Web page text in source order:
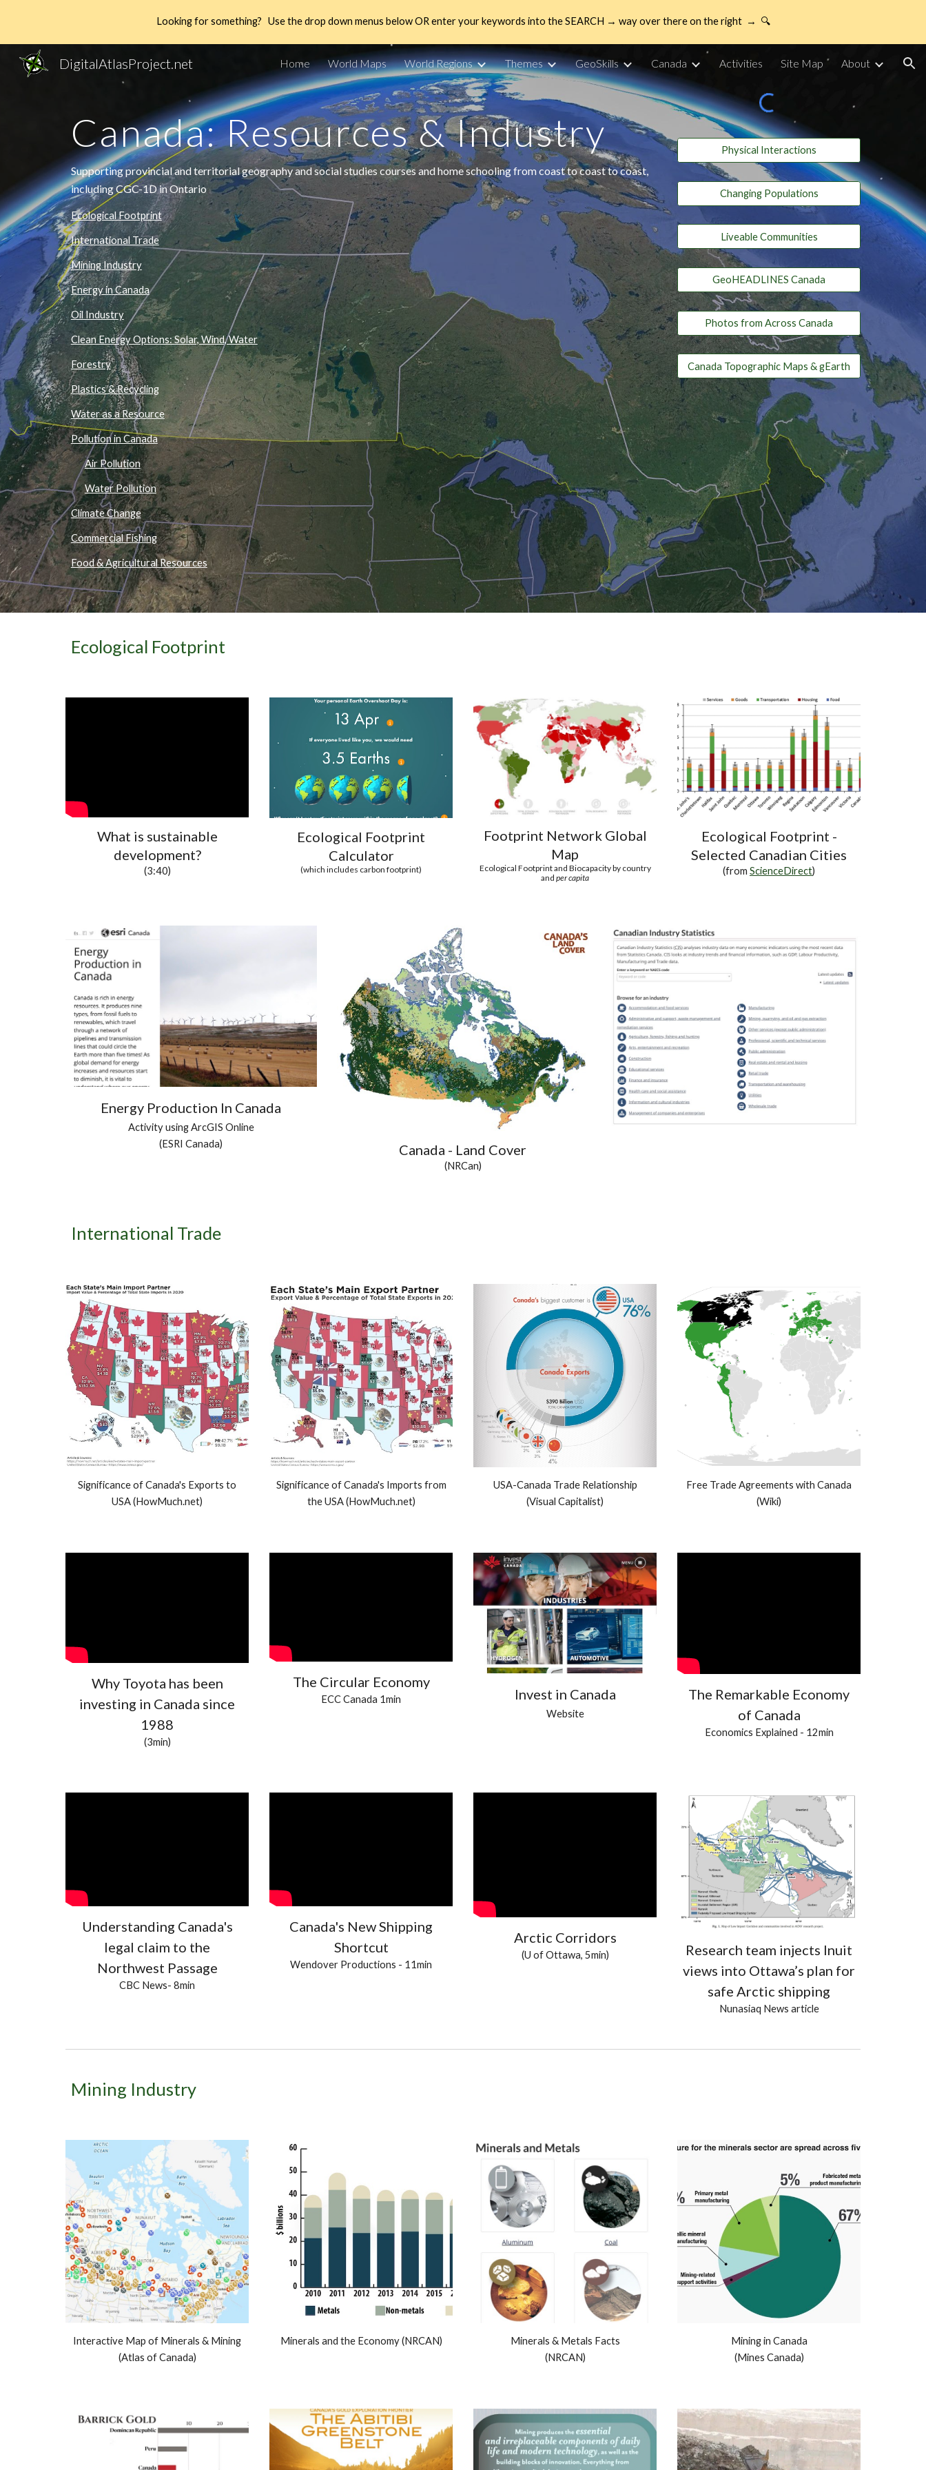
Skip to main content Skip to navigation
Looking for something? Use the drop down menus below OR enter your keywords into the SEARCH → way over there on the right → 🔍
DigitalAtlasProject.net Home World Maps World Regions Themes GeoSkills Canada Activities Site Map About
Canada: Resources & Industry
Supporting provincial and territorial geography and social studies courses and home schooling from coast to coast to coast,
including CGC-1D in Ontario
Ecological Footprint
International Trade
Mining Industry
Energy in Canada
Oil Industry
Clean Energy Options: Solar, Wind, Water
Forestry
Plastics & Recycling
Water as a Resource
Pollution in Canada
Air Pollution
Water Pollution
Climate Change
Commercial Fishing
Food & Agricultural Resources
Physical Interactions
Changing Populations
Liveable Communities
GeoHEADLINES Canada
Photos from Across Canada
Canada Topographic Maps & gEarth
Ecological Footprint
What is sustainable
development?
(3:40)
Ecological Footprint
Calculator
(which includes carbon footprint)
Footprint Network Global
Map
Ecological Footprint and Biocapacity by country
and per capita
Ecological Footprint -
Selected Canadian Cities
(from ScienceDirect)
Energy Production In Canada
Activity using ArcGIS Online
(ESRI Canada)
Canada - Land Cover
(NRCan)
International Trade
Significance of Canada's Exports to
USA (HowMuch.net)
Significance of Canada's Imports from
the USA (HowMuch.net)
USA-Canada Trade Relationship
(Visual Capitalist)
Free Trade Agreements with Canada
(Wiki)
Why Toyota has been
investing in Canada since
1988
(3min)
The Circular Economy
ECC Canada 1min Invest in Canada
Website
The Remarkable Economy
of Canada
Economics Explained - 12min
Understanding Canada's
legal claim to the
Northwest Passage
CBC News- 8min
Canada's New Shipping
Shortcut
Wendover Productions - 11min
Arctic Corridors
(U of Ottawa, 5min)
Research team injects Inuit
views into Ottawa’s plan for
safe Arctic shipping
Nunasiaq News article
Mining Industry
Interactive Map of Minerals & Mining
(Atlas of Canada)
Minerals and the Economy (NRCAN)
Minerals & Metals Facts
(NRCAN)
Mining in Canada
(Mines Canada)